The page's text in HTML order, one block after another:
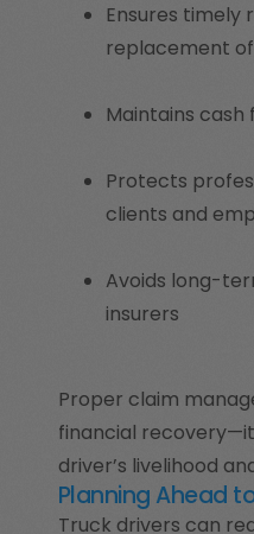
Ensures timely
replacement
Maintains
Protects
clients and
Avoids long-
insurers
Proper claim
financial
driver’s livelihood
Planning Ahead
Truck drivers can